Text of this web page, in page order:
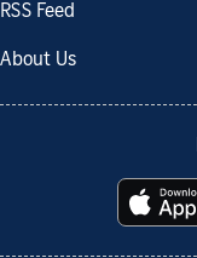
RSS Feed
About Us